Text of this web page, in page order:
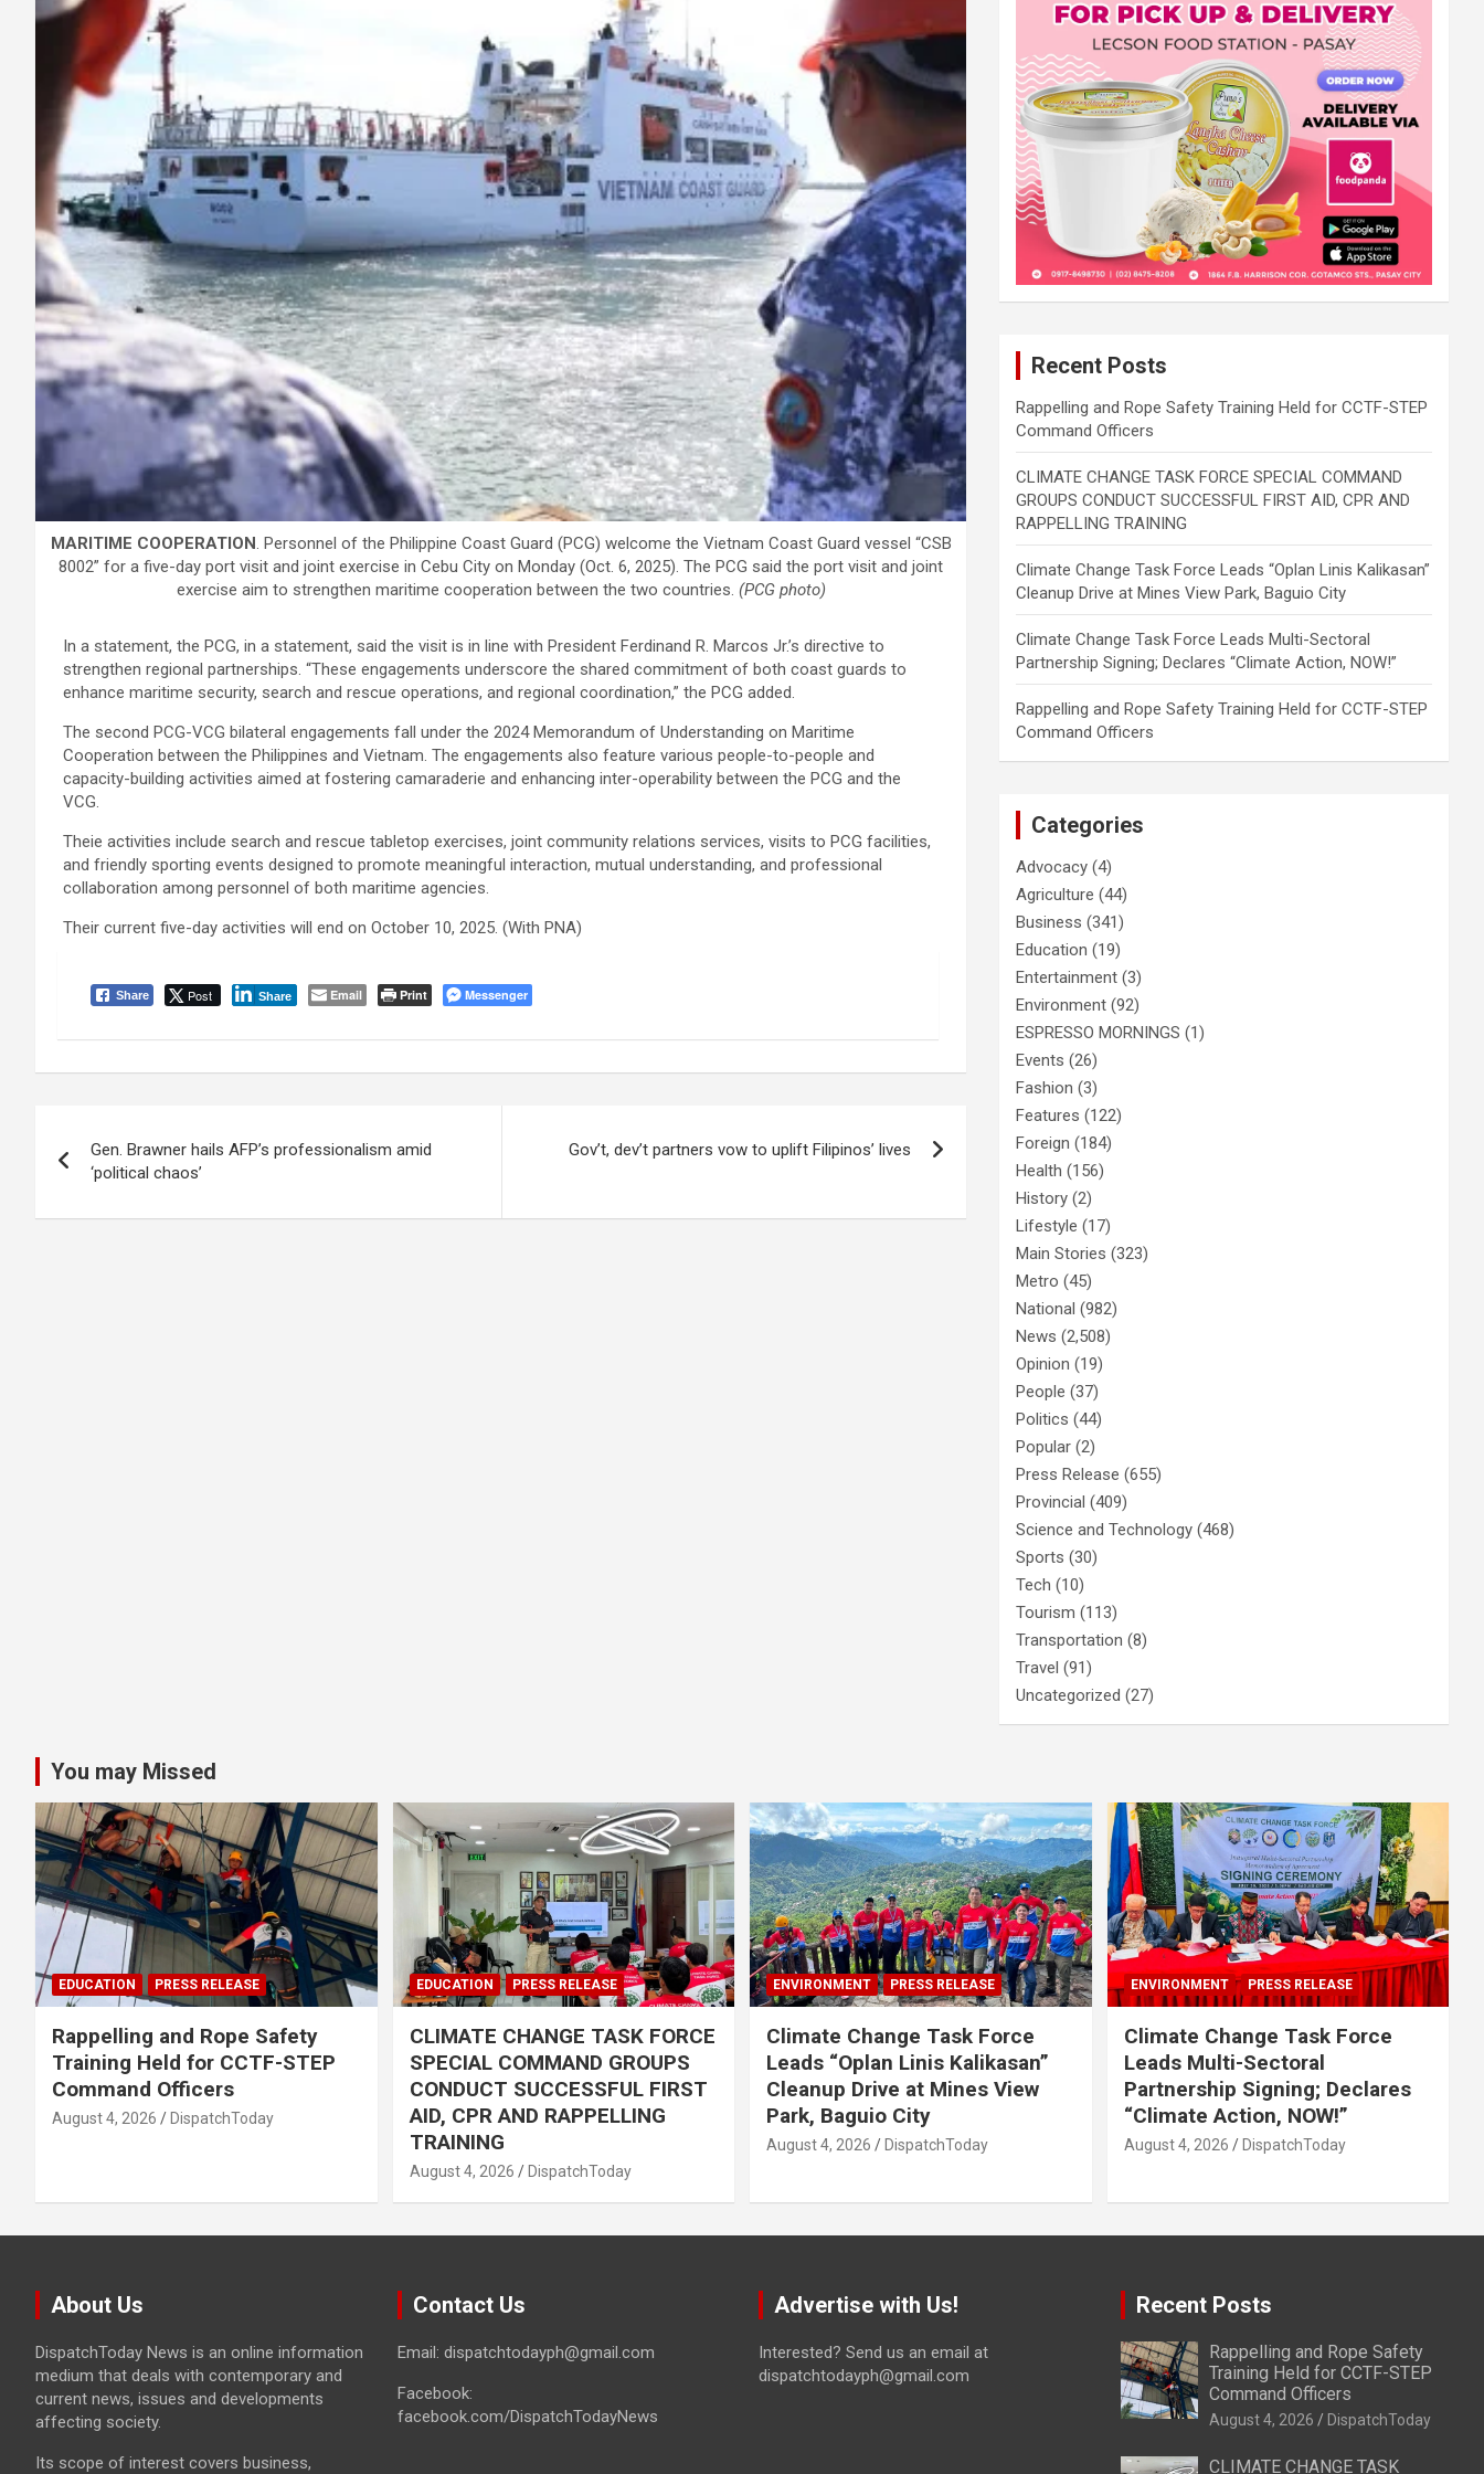
MARITIME COOPERATION. Personnel of the Philippine Coast Guard (PCG) welcome the Vietnam Coast Guard vessel “CSB
8002” for a five-day port visit and joint exercise in Cebu City on Monday (Oct. 6, 2025). The PCG said the port visit and joint
exercise aim to strengthen maritime cooperation between the two countries. (PCG photo)
In a statement, the PCG, in a statement, said the visit is in line with President Ferdinand R. Marcos Jr.’s directive to
strengthen regional partnerships. “These engagements underscore the shared commitment of both coast guards to
enhance maritime security, search and rescue operations, and regional coordination,” the PCG added.
The second PCG-VCG bilateral engagements fall under the 2024 Memorandum of Understanding on Maritime
Cooperation between the Philippines and Vietnam. The engagements also feature various people-to-people and
capacity-building activities aimed at fostering camaraderie and enhancing inter-operability between the PCG and the
VCG.
Theie activities include search and rescue tabletop exercises, joint community relations services, visits to PCG facilities,
and friendly sporting events designed to promote meaningful interaction, mutual understanding, and professional
collaboration among personnel of both maritime agencies.
Their current five-day activities will end on October 10, 2025. (With PNA)
Share Post Share Email Print Messenger
navigation
Gen. Brawner hails AFP’s professionalism amid
‘political chaos’
Gov’t, dev’t partners vow to uplift Filipinos’ lives
Recent Posts
Rappelling and Rope Safety Training Held for CCTF-STEP
Command Officers
CLIMATE CHANGE TASK FORCE SPECIAL COMMAND
GROUPS CONDUCT SUCCESSFUL FIRST AID, CPR AND
RAPPELLING TRAINING
Climate Change Task Force Leads “Oplan Linis Kalikasan”
Cleanup Drive at Mines View Park, Baguio City
Climate Change Task Force Leads Multi-Sectoral
Partnership Signing; Declares “Climate Action, NOW!”
Rappelling and Rope Safety Training Held for CCTF-STEP
Command Officers
Categories
Advocacy (4)
Agriculture (44)
Business (341)
Education (19)
Entertainment (3)
Environment (92)
ESPRESSO MORNINGS (1)
Events (26)
Fashion (3)
Features (122)
Foreign (184)
Health (156)
History (2)
Lifestyle (17)
Main Stories (323)
Metro (45)
National (982)
News (2,508)
Opinion (19)
People (37)
Politics (44)
Popular (2)
Press Release (655)
Provincial (409)
Science and Technology (468)
Sports (30)
Tech (10)
Tourism (113)
Transportation (8)
Travel (91)
Uncategorized (27)
You may Missed
EDUCATION PRESS RELEASE
Rappelling and Rope Safety
Training Held for CCTF-STEP
Command Officers
August 4, 2026 DispatchToday
EDUCATION PRESS RELEASE
CLIMATE CHANGE TASK FORCE
SPECIAL COMMAND GROUPS
CONDUCT SUCCESSFUL FIRST
AID, CPR AND RAPPELLING
TRAINING
August 4, 2026 DispatchToday
ENVIRONMENT PRESS RELEASE
Climate Change Task Force
Leads “Oplan Linis Kalikasan”
Cleanup Drive at Mines View
Park, Baguio City
August 4, 2026 DispatchToday
ENVIRONMENT PRESS RELEASE
Climate Change Task Force
Leads Multi-Sectoral
Partnership Signing; Declares
“Climate Action, NOW!”
August 4, 2026 DispatchToday
About Us
DispatchToday News is an online information
medium that deals with contemporary and
current news, issues and developments
affecting society.
Its scope of interest covers business,
Contact Us
Email: dispatchtodayph@gmail.com
Facebook:
facebook.com/DispatchTodayNews
Advertise with Us!
Interested? Send us an email at
dispatchtodayph@gmail.com
Recent Posts
Rappelling and Rope Safety
Training Held for CCTF-STEP
Command Officers
August 4, 2026 DispatchToday
CLIMATE CHANGE TASK